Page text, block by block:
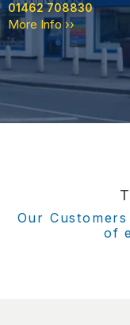
01462 708830
More Info ››
Our
of